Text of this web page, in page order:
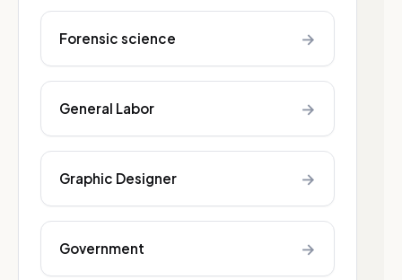
Forensic science →
General Labor →
Graphic Designer →
Government →